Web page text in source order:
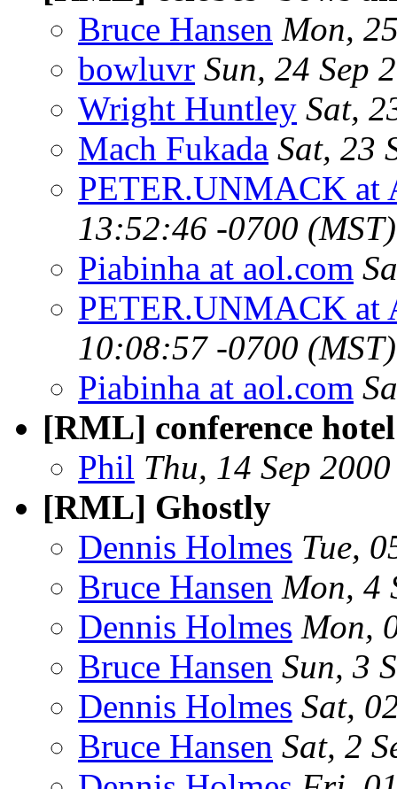
Bruce Hansen Mon,
bowluvr Sun, 24 Sep
Wright Huntley Sat,
Mach Fukada Sat, 23
PETER.UNMACK at
13:52:46 -0700 (MST)
Piabinha at aol.com
PETER.UNMACK at
10:08:57 -0700 (MST)
Piabinha at aol.com
[RML] conference hotel
Phil Thu, 14 Sep
[RML] Ghostly
Dennis Holmes Tue,
Bruce Hansen Mon, 4
Dennis Holmes Mon,
Bruce Hansen Sun, 3
Dennis Holmes Sat,
Bruce Hansen Sat, 2